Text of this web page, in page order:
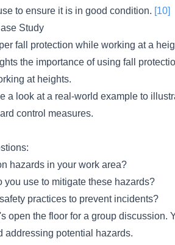
to ensure it is in good condition. [10]
Study
fall protection while working at a
the importance of using fall
at heights.
a look at a real-world example to
control measures.
hazards in your work area?
you use to mitigate these hazards?
practices to prevent incidents?
open the floor for a group discussion.
addressing potential hazards.